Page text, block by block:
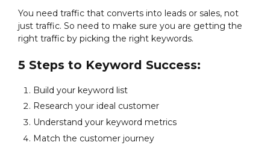
You need traffic that converts into leads or sales, not
just traffic. So need to make sure you are getting the
right traffic by picking the right keywords.
5 Steps to Keyword Success:
Build your keyword list
Research your ideal customer
Understand your keyword metrics
Match the customer journey